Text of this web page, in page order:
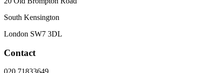
South Kensington
London SW7 3DL
Contact